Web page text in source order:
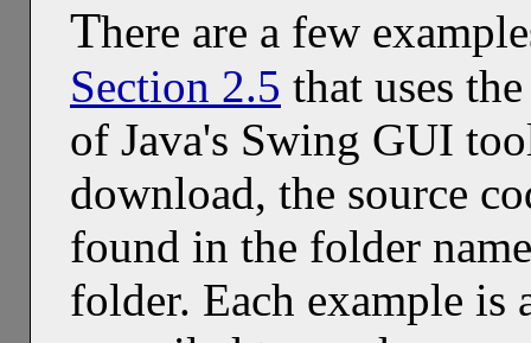
There are a few
Section 2.5 that uses
of Java's Swing GUI
download, the source
found in the folder
folder. Each example is